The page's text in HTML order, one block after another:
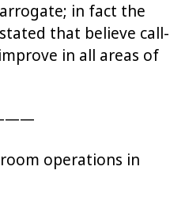
in fact the
that believe call-
in all areas of
operations in